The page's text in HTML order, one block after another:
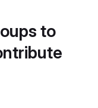
to